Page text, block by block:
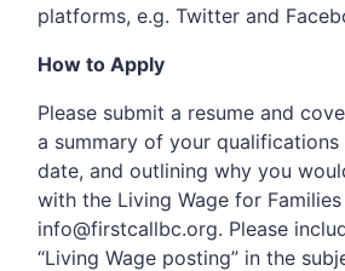
platforms, e.g. Twitter and
How to Apply
Please submit a resume and
a summary of your qualifications
date, and outlining why you
with the Living Wage for
info@firstcallbc.org. Please
“Living Wage posting” in the